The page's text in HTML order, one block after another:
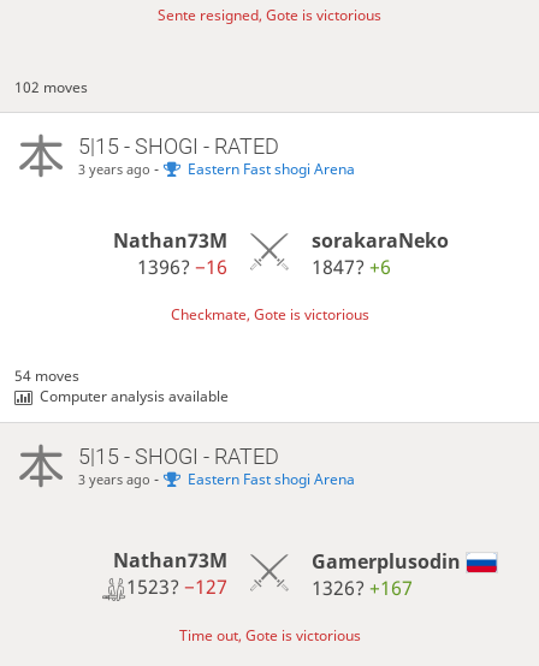
Sente resigned, Gote is victorious
102 moves
5|15 - SHOGI - RATED
3 years ago - Eastern Fast shogi Arena
Nathan73M
1396?−16
sorakaraNeko
1847? +6
Checkmate, Gote is victorious
54 moves
Computer analysis available
5|15 - SHOGI - RATED
3 years ago - Eastern Fast shogi Arena
Nathan73M
1523?−127
Gamerplusodin
1326? +167
Time out, Gote is victorious